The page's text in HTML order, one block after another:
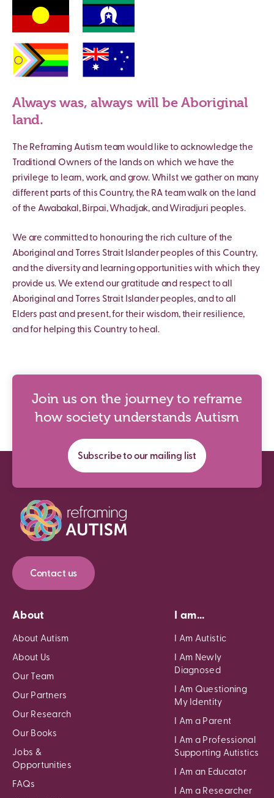
Always was, always will be Aboriginal
land.
The Reframing Autism team would like to acknowledge the
Traditional Owners of the lands on which we have the
privilege to learn, work, and grow. Whilst we gather on many
different parts of this Country, the RA team walk on the land
of the Awabakal, Birpai, Whadjak, and Wiradjuri peoples.
We are committed to honouring the rich culture of the
Aboriginal and Torres Strait Islander peoples of this Country,
and the diversity and learning opportunities with which they
provide us. We extend our gratitude and respect to all
Aboriginal and Torres Strait Islander peoples, and to all
Elders past and present, for their wisdom, their resilience,
and for helping this Country to heal.
Join us on the journey to reframe
how society understands Autism
Subscribe to our mailing list
Contact us
About
About Autism
About Us
Our Team
Our Partners
Our Research
Our Books
Jobs &
Opportunities
FAQs
I am...
I Am Autistic
I Am Newly
Diagnosed
I Am Questioning
My Identity
I Am a Parent
I Am a Professional
Supporting Autistics
I Am an Educator
I Am a Researcher